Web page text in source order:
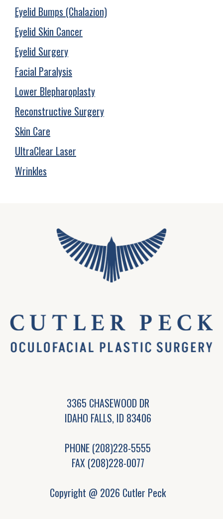
Eyelid Bumps (Chalazion)
Eyelid Skin Cancer
Eyelid Surgery
Facial Paralysis
Lower Blepharoplasty
Reconstructive Surgery
Skin Care
UltraClear Laser
Wrinkles
3365 CHASEWOOD DR
IDAHO FALLS, ID 83406
PHONE (208)228-5555
FAX (208)228-0077
Copyright @ 2026 Cutler Peck